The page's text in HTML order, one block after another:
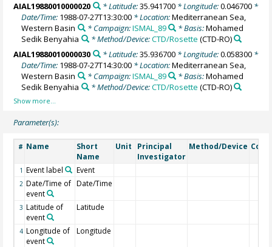
AIAL19880010000020
* Latitude:35.941700* Longitude:0.046700*
Date/Time: 1988-07-27T13:30:00 * Location:Mediterranean Sea,
Western Basin
* Campaign:ISMAL_89 * Basis:Mohamed
Sedik Benyahia
* Method/Device:CTD/Rosette (CTD-RO)
AIAL19880010000030
* Latitude:35.936700* Longitude:0.058300*
Date/Time: 1988-07-27T14:30:00 * Location:Mediterranean Sea,
Western Basin
* Campaign:ISMAL_89 * Basis:Mohamed
Sedik Benyahia
* Method/Device:CTD/Rosette (CTD-RO)
Parameter(s):
# Name
Short
Name
Unit
Principal
Investigator
Method/Device
1 Event label Event
2 Date/Time of
event
Date/Time
3 Latitude of
event
Latitude
4 Longitude of
event
Longitude